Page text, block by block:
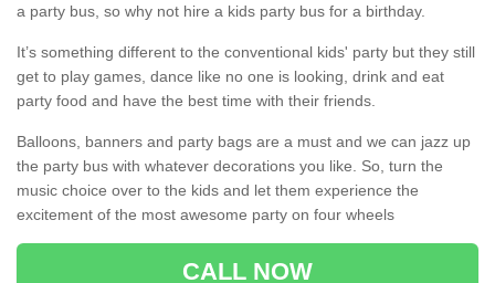
a party bus, so why not hire a kids party bus for a birthday.
It’s something different to the conventional kids' party but they still
get to play games, dance like no one is looking, drink and eat
party food and have the best time with their friends.
Balloons, banners and party bags are a must and we can jazz up
the party bus with whatever decorations you like. So, turn the
music choice over to the kids and let them experience the
excitement of the most awesome party on four wheels
CALL NOW